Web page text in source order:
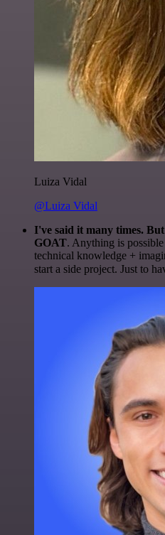
Luiza Vidal
@Luiza Vidal
I've said it many times.
GOAT. Anything is
technical knowledge +
start a side project. Just to